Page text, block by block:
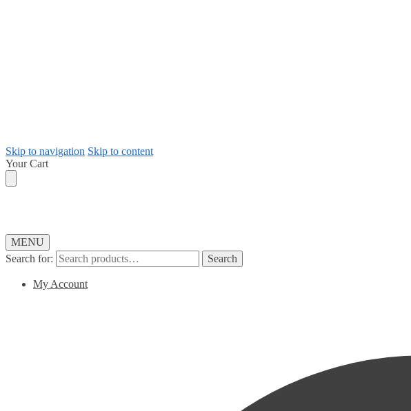
Skip to navigation Skip to content
Your Cart
MENU
Search for:
Search
My Account